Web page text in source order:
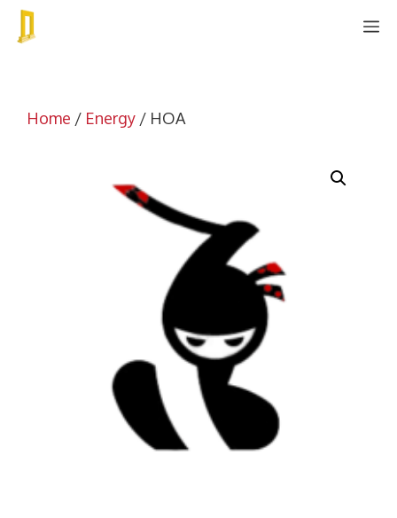
Skip
Home / Energy / HOA